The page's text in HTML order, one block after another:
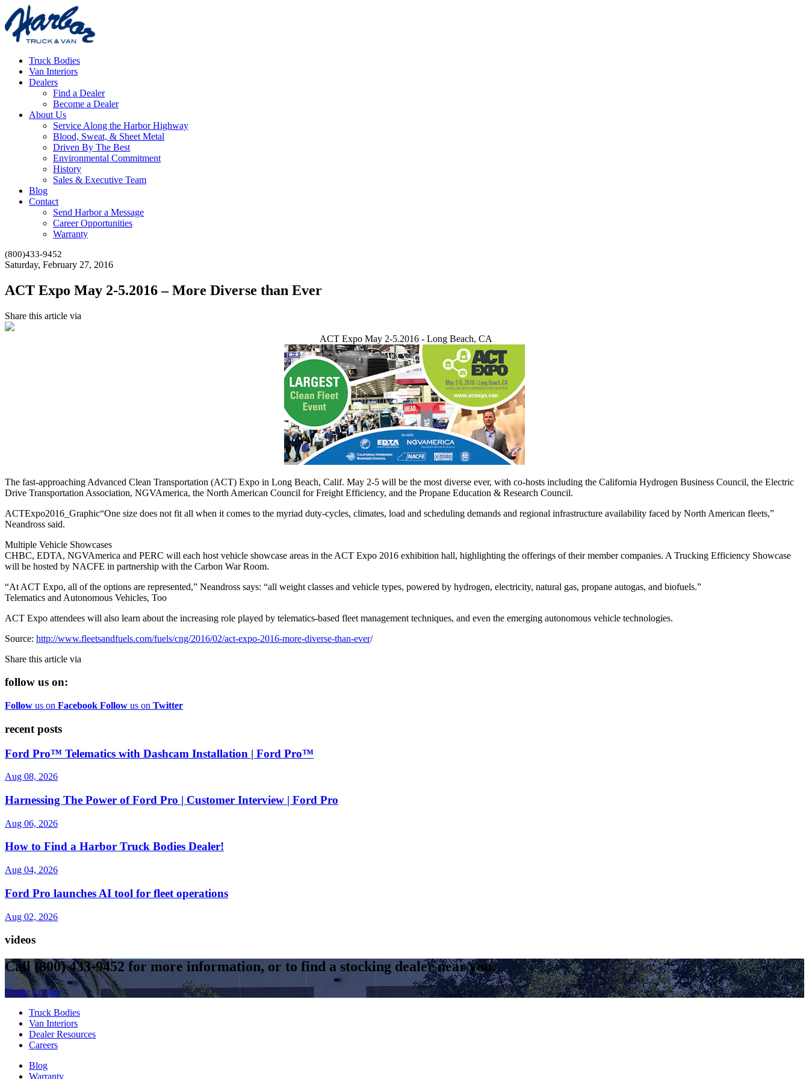
Truck Bodies
Van Interiors
Dealers
Find a Dealer
Become a Dealer
About Us
Service Along the Harbor Highway
Blood, Sweat, & Sheet Metal
Driven By The Best
Environmental Commitment
History
Sales & Executive Team
Blog
Contact
Send Harbor a Message
Career Opportunities
Warranty
(800)433-9452
Saturday, February 27, 2016
ACT Expo May 2-5.2016 – More Diverse than Ever
Share this article via
ACT Expo May 2-5.2016 - Long Beach, CA
The fast-approaching Advanced Clean Transportation (ACT) Expo in Long Beach, Calif. May 2-5 will be the most diverse ever, with co-hosts including the California Hydrogen Business Council, the Electric
Drive Transportation Association, NGVAmerica, the North American Council for Freight Efficiency, and the Propane Education & Research Council.
ACTExpo2016_Graphic“One size does not fit all when it comes to the myriad duty-cycles, climates, load and scheduling demands and regional infrastructure availability faced by North American fleets,”
Neandross said.
Multiple Vehicle Showcases
CHBC, EDTA, NGVAmerica and PERC will each host vehicle showcase areas in the ACT Expo 2016 exhibition hall, highlighting the offerings of their member companies. A Trucking Efficiency Showcase
will be hosted by NACFE in partnership with the Carbon War Room.
“At ACT Expo, all of the options are represented,” Neandross says: “all weight classes and vehicle types, powered by hydrogen, electricity, natural gas, propane autogas, and biofuels.”
Telematics and Autonomous Vehicles, Too
ACT Expo attendees will also learn about the increasing role played by telematics-based fleet management techniques, and even the emerging autonomous vehicle technologies.
Source: http://www.fleetsandfuels.com/fuels/cng/2016/02/act-expo-2016-more-diverse-than-ever/
Share this article via
follow us on:
Follow us on Facebook Follow us on Twitter
recent posts
Ford Pro™ Telematics with Dashcam Installation | Ford Pro™
Aug 08, 2026
Harnessing The Power of Ford Pro | Customer Interview | Ford Pro
Aug 06, 2026
How to Find a Harbor Truck Bodies Dealer!
Aug 04, 2026
Ford Pro launches AI tool for fleet operations
Aug 02, 2026
videos
Call(800) 433-9452 for more information, or to find a stocking dealer near you.
Dealer Locator
Truck Bodies
Van Interiors
Dealer Resources
Careers
Blog
Warranty